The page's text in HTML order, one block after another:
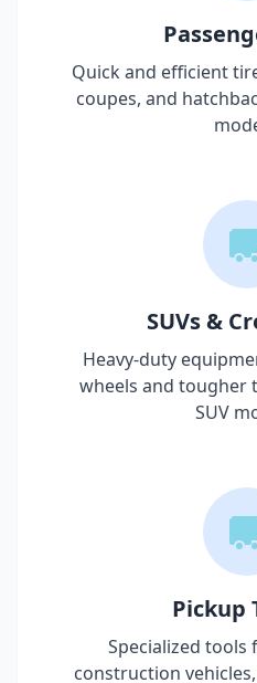
Quick and efficient
coupes, and
SUVs &
Heavy-duty
wheels and tougher
SUV
Pickup
Specialized
construction